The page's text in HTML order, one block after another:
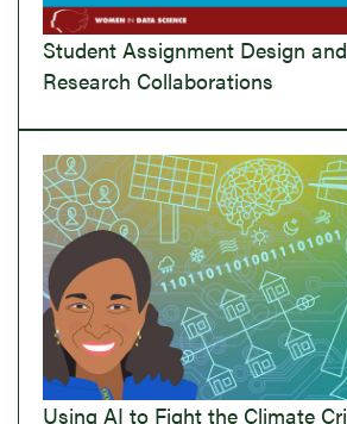
Student Assignment Design
Research Collaborations
Using AI to Fight the Climate